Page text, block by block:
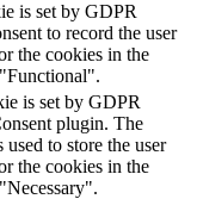
is set by GDPR
to record the user
the cookies in the
is set by GDPR
plugin. The
used to store the user
the cookies in the